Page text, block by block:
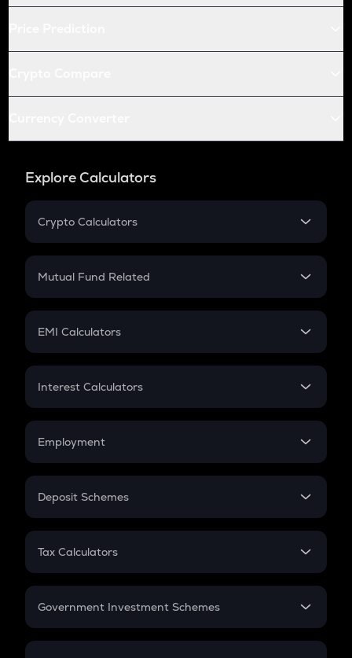
Explore Calculators
Crypto Calculators
Crypto SIP Calculator
Crypto Futures
Mutual Fund Related
Mutual Fund
EMI Calculators
EMI
Credit Card EMI
Interest Calculators
Compound Interest
Employment
In-Hand Salary
PPF
Gratuity
Retirement
Deposit Schemes
FD
Tax Calculators
GST
Government Investment Schemes
Sukanya Samriddhu Yojana